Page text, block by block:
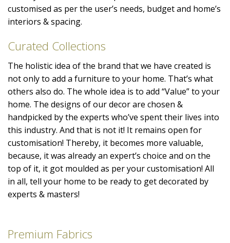
customised as per the user’s needs, budget and home’s
interiors & spacing.
Curated Collections
The holistic idea of the brand that we have created is
not only to add a furniture to your home. That’s what
others also do. The whole idea is to add “Value” to your
home. The designs of our decor are chosen &
handpicked by the experts who’ve spent their lives into
this industry. And that is not it! It remains open for
customisation! Thereby, it becomes more valuable,
because, it was already an expert’s choice and on the
top of it, it got moulded as per your customisation! All
in all, tell your home to be ready to get decorated by
experts & masters!
Premium Fabrics